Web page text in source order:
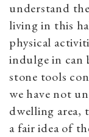
understand
living in this
physical
indulge in can
stone tools
we have not
dwelling area,
a fair idea of